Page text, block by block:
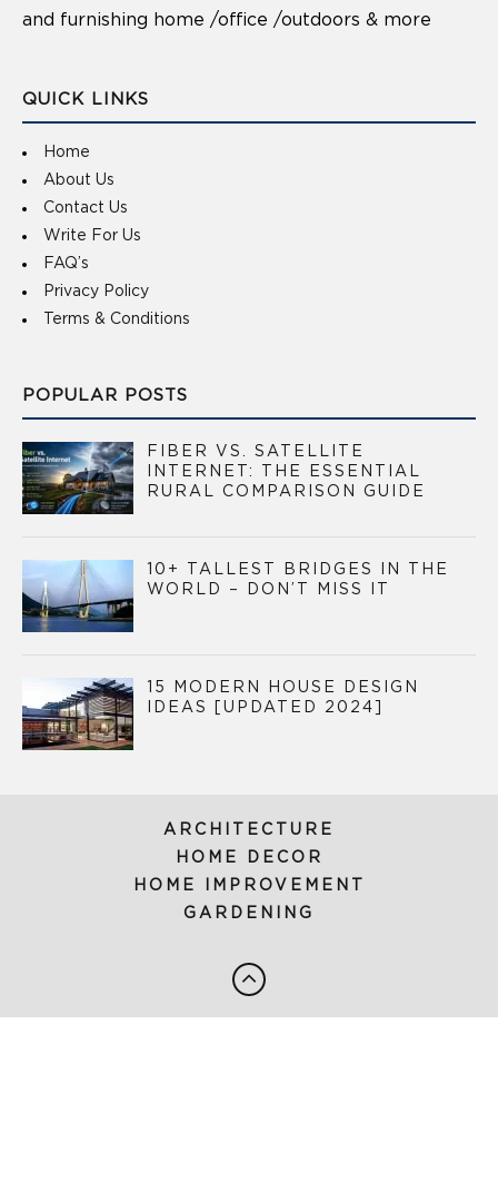
and furnishing home /office /outdoors & more
QUICK LINKS
Home
About Us
Contact Us
Write For Us
FAQ’s
Privacy Policy
Terms & Conditions
POPULAR POSTS
FIBER VS. SATELLITE
INTERNET: THE ESSENTIAL
RURAL COMPARISON GUIDE
10+ TALLEST BRIDGES IN THE
WORLD – DON’T MISS IT
15 MODERN HOUSE DESIGN
IDEAS [UPDATED 2024]
ARCHITECTURE
HOME DECOR
HOME IMPROVEMENT
GARDENING